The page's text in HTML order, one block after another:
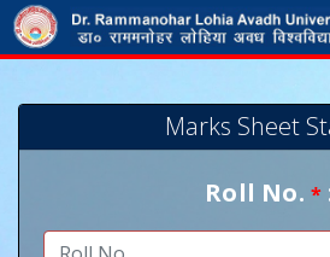
Marks Sheet
Roll No.*